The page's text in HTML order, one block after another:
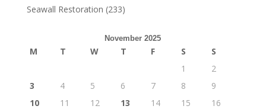
Seawall Restoration (233)
November 2025
M T W T F S
S
1
2
3
4 5 6 7 8
9
10
11 12 13 14 15
16